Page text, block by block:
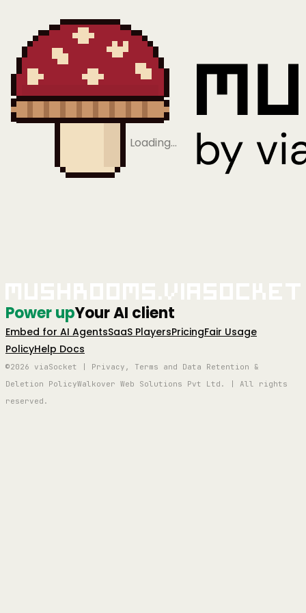
Loading…
Power upYour AI client
Embed for AI AgentsSaaS PlayersPricingFair Usage
PolicyHelp Docs
©2026 viaSocket | Privacy, Terms and Data Retention &
Deletion PolicyWalkover Web Solutions Pvt Ltd. | All rights
reserved.